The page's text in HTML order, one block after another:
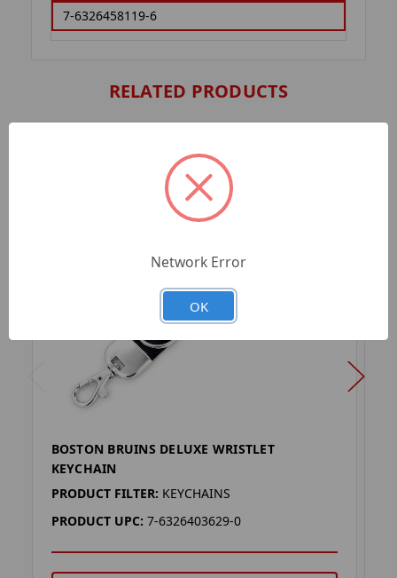
7-6326458119-6
RELATED PRODUCTS
BOSTON BRUINS DELUXE WRISTLET
KEYCHAIN
PRODUCT FILTER: KEYCHAINS
PRODUCT UPC: 7-6326403629-0
Network Error
OK